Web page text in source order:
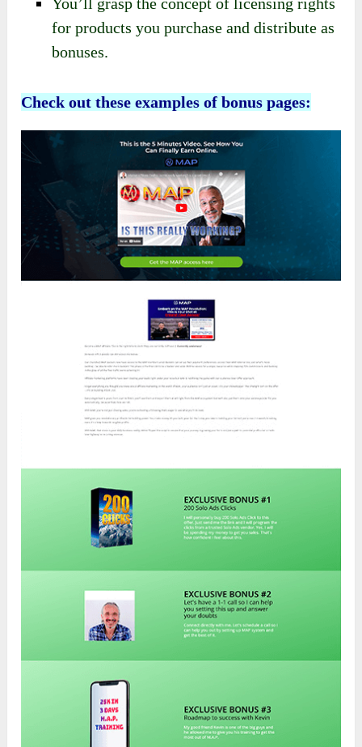
for products you purchase and distribute as
bonuses.
Check out these examples of bonus pages: